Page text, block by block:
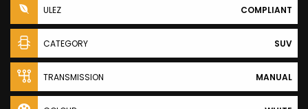
ULEZ COMPLIANT
CATEGORY SUV
TRANSMISSION MANUAL